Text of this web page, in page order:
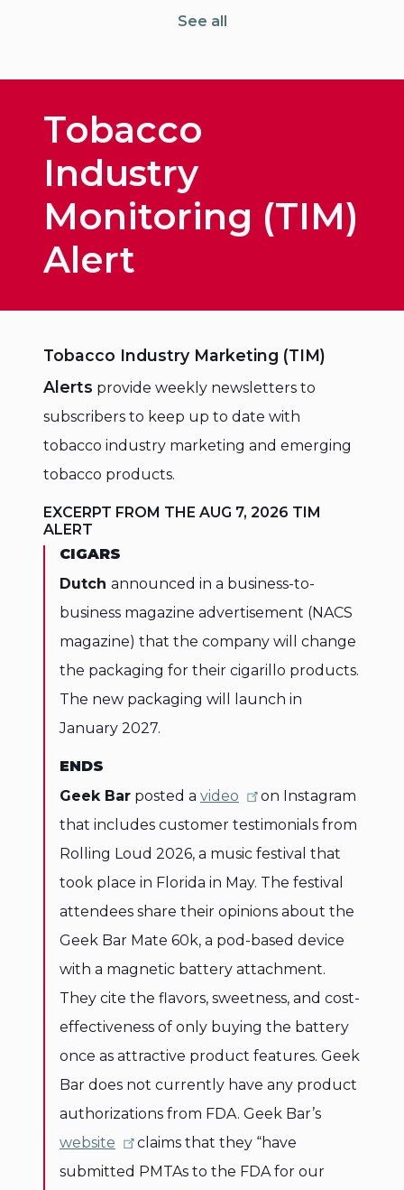
See all
Tobacco
Industry
Monitoring (TIM)
Alert
Tobacco Industry Marketing (TIM)
Alerts provide weekly newsletters to
subscribers to keep up to date with
tobacco industry marketing and emerging
tobacco products.
EXCERPT FROM THE AUG 7, 2026 TIM
ALERT
CIGARS
Dutch announced in a business-to-
business magazine advertisement (NACS
magazine) that the company will change
the packaging for their cigarillo products.
The new packaging will launch in
January 2027.
ENDS
Geek Bar posted a video
on Instagram
that includes customer testimonials from
Rolling Loud 2026, a music festival that
took place in Florida in May. The festival
attendees share their opinions about the
Geek Bar Mate 60k, a pod-based device
with a magnetic battery attachment.
They cite the flavors, sweetness, and cost-
effectiveness of only buying the battery
once as attractive product features. Geek
Bar does not currently have any product
authorizations from FDA. Geek Bar’s
website
claims that they “have
submitted PMTAs to the FDA for our